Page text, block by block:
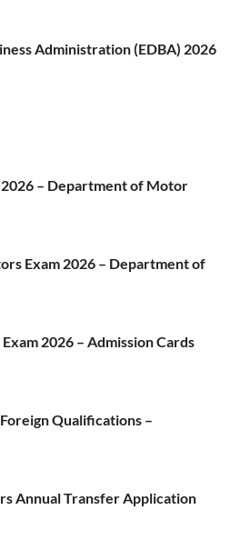
Administration (EDBA) 2026
– Department of Motor
Exam 2026 – Department of
2026 – Admission Cards
Qualifications –
Annual Transfer Application